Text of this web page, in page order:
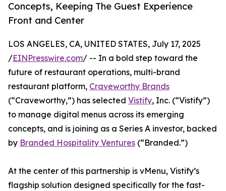
Concepts, Keeping The Guest Experience
Front and Center
LOS ANGELES, CA, UNITED STATES, July 17, 2025
/EINPresswire.com/ -- In a bold step toward the
future of restaurant operations, multi-brand
restaurant platform, Craveworthy Brands
(“Craveworthy,”) has selected Vistify, Inc. (“Vistify”)
to manage digital menus across its emerging
concepts, and is joining as a Series A investor, backed
by Branded Hospitality Ventures (“Branded.”)
At the center of this partnership is vMenu, Vistify’s
flagship solution designed specifically for the fast-